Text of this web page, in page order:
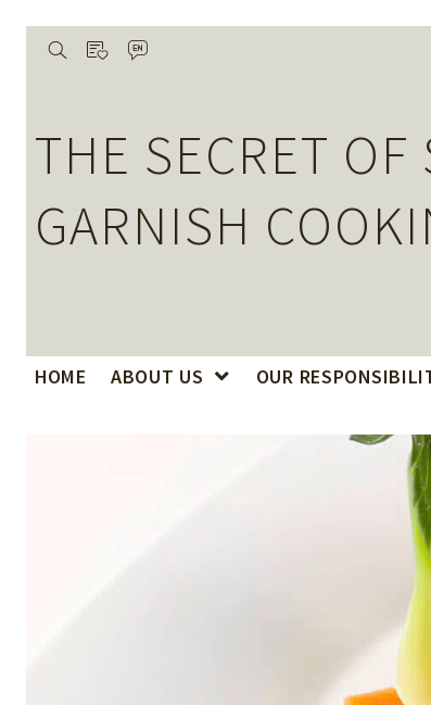
searchwishlistlanguage
THE SECRET OF
GARNISH
HOME ABOUT US OUR